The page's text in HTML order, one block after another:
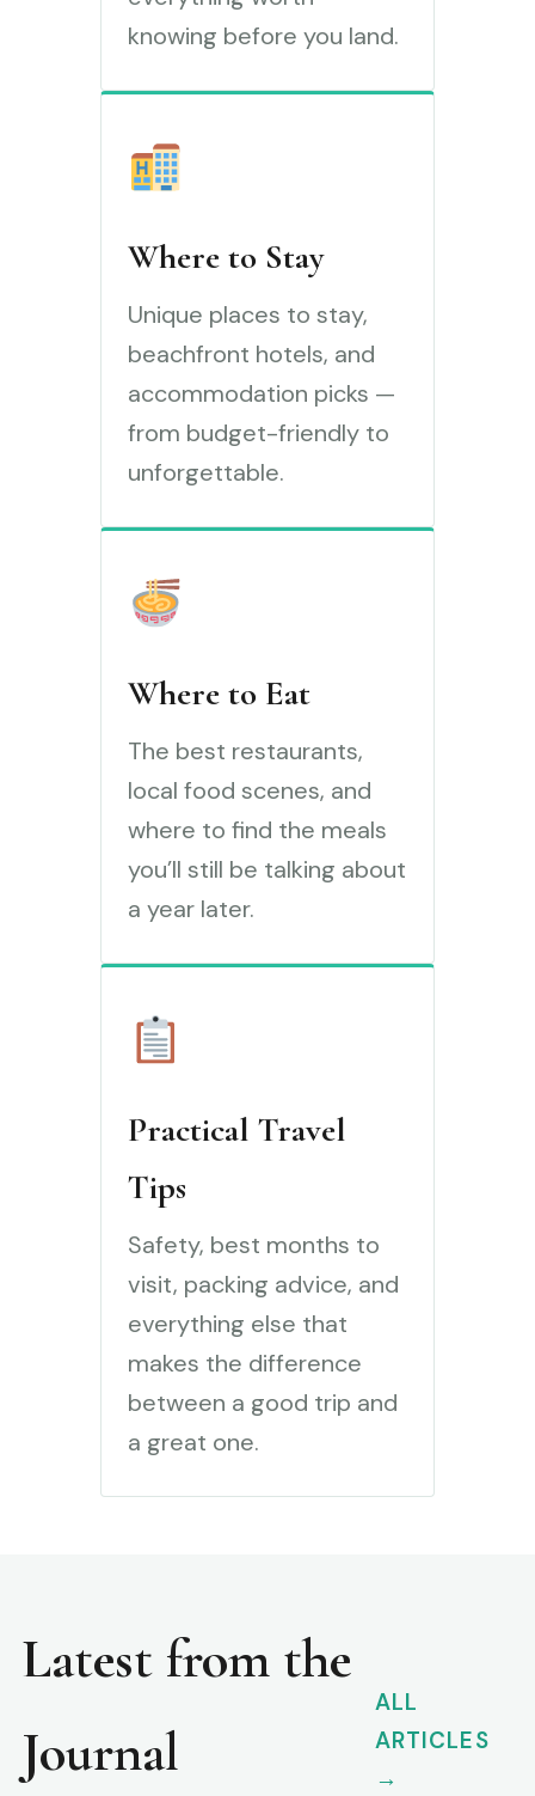
knowing before you land.
Where to Stay
Unique places to stay,
beachfront hotels, and
accommodation picks —
from budget-friendly to
unforgettable.
Where to Eat
The best restaurants,
local food scenes, and
where to find the meals
you’ll still be talking about
a year later.
Practical Travel
Tips
Safety, best months to
visit, packing advice, and
everything else that
makes the difference
between a good trip and
a great one.
Latest from the
Journal
ALL
ARTICLES
→